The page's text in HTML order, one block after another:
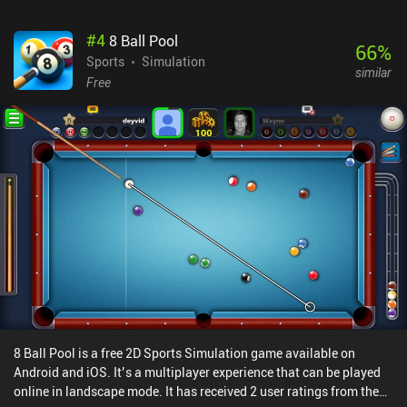
throughout the day to keep things fresh, and the developer works
closely with the community on Discord. It is the best and most
frenetic PvP slinger / artillery game I’ve played on mobile till
$4.99 season pass, and iAPs up to $12.99 that allow us to
progress faster. Because we’re matched based on a rank system
and all weapons cards can be grinded through normal gameplay, I
have not yet met unfairly strong paying players, although they do
have a pay-to-progress-faster advantage.
#48 Ball Pool
Sports
Simulation
Free
66%
similar
8 Ball Pool is a free 2D Sports Simulation game available on
Android and iOS. It’s a multiplayer experience that can be played
online in landscape mode. It has received 2 user ratings from the